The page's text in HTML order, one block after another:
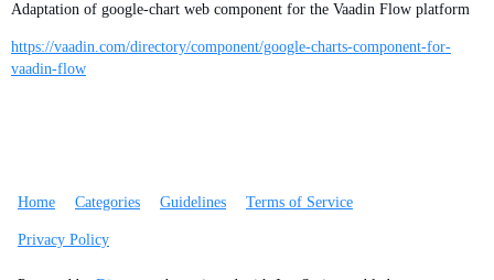
Adaptation of google-chart web component for the Vaadin Flow platform
https://vaadin.com/directory/component/google-charts-component-for-
vaadin-flow
Home Categories Guidelines Terms of Service
Privacy Policy